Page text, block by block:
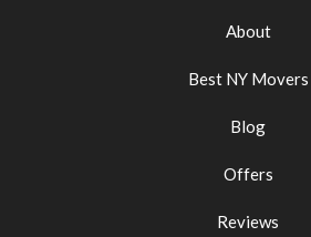
About
Best NY Movers
Blog
Offers
Reviews